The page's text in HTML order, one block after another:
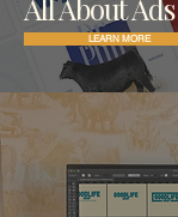
All About Ads
LEARN MORE